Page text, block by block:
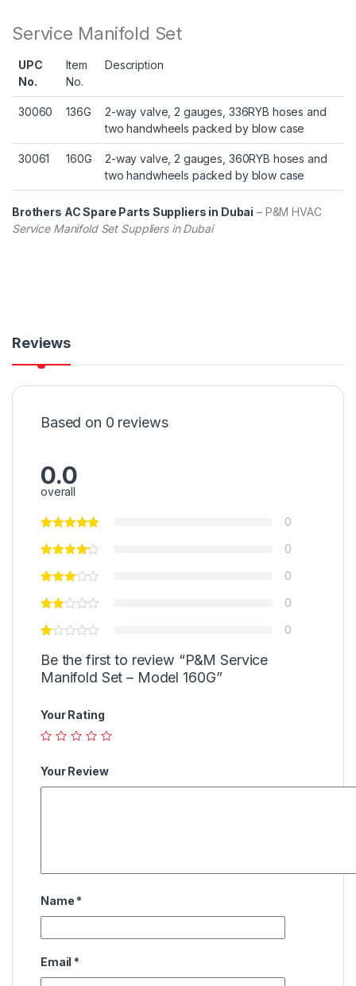
Service Manifold Set
UPC
No.
Item
No.
Description
30060 136G
2-way valve, 2 gauges, 336RYB hoses and
two handwheels packed by blow case
30061 160G
2-way valve, 2 gauges, 360RYB hoses and
two handwheels packed by blow case
Brothers AC Spare Parts Suppliers in Dubai – P&M HVAC
Service Manifold Set Suppliers in Dubai
Reviews
Based on 0 reviews
0.0
overall
0
0
0
0
0
Be the first to review “P&M Service
Manifold Set – Model 160G”
Your Rating
Your Review
Name *
Email *